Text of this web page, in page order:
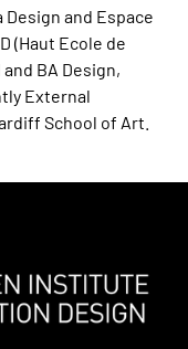
and Espace
(Haut Ecole de
BA Design,
External
School of Art.